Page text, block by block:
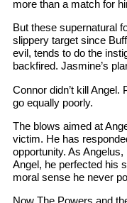
more than a match for
But these supernatural
slippery target since
evil, tends to do the
backfired. Jasmine’s
Connor didn’t kill
go equally poorly.
The blows aimed at
victim. He has
opportunity. As
Angel, he perfected his
moral sense he never